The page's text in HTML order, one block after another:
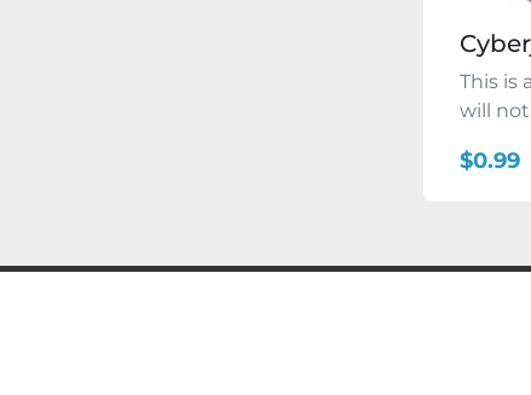
This is
will
$0.99